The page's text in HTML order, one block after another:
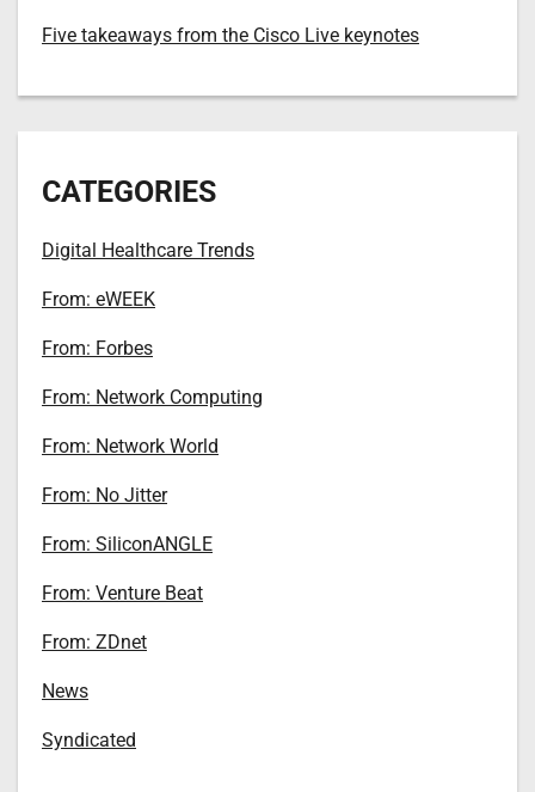
Five takeaways from the Cisco Live keynotes
CATEGORIES
Digital Healthcare Trends
From: eWEEK
From: Forbes
From: Network Computing
From: Network World
From: No Jitter
From: SiliconANGLE
From: Venture Beat
From: ZDnet
News
Syndicated